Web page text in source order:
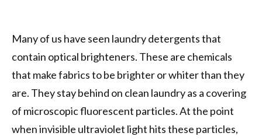
Many of us have seen laundry detergents that
contain optical brighteners. These are chemicals
that make fabrics to be brighter or whiter than they
are. They stay behind on clean laundry as a covering
of microscopic fluorescent particles. At the point
when invisible ultraviolet light hits these particles,